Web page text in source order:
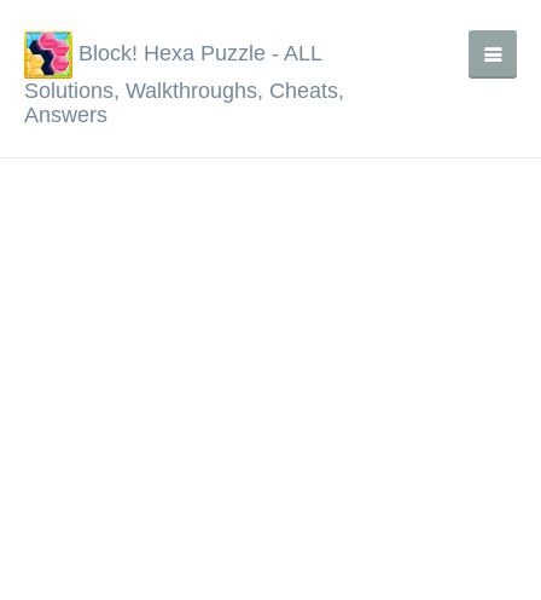
Block! Hexa Puzzle - ALL
Solutions, Walkthroughs, Cheats,
Answers